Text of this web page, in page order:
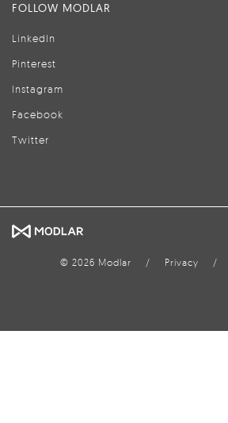
FOLLOW MODLAR
LinkedIn
Pinterest
Instagram
Facebook
Twitter
© 2026 Modlar / Privacy /